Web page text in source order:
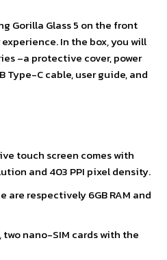
Gorilla Glass 5 on the front
In the box, you will
–a protective cover, power
Type-C cable, user guide, and
touch screen comes with
and 403 PPI pixel density.
are respectively 6GB RAM and
two nano-SIM cards with the